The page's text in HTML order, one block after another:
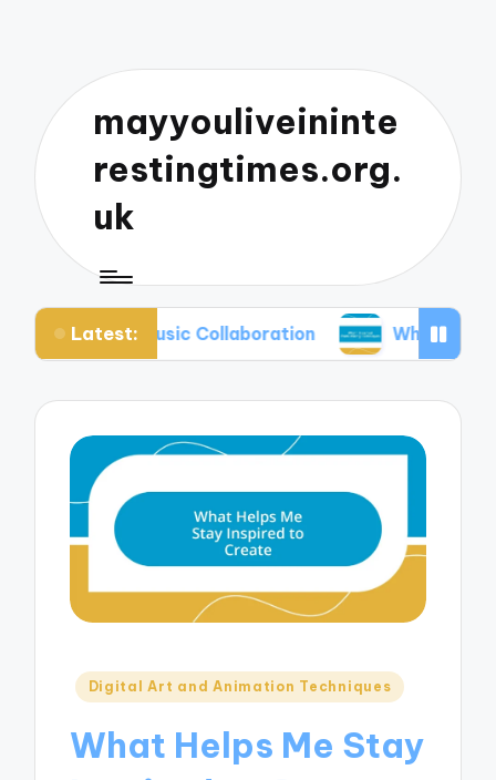
mayyouliveininte
restingtimes.org.
uk
Latest:
in Music Collaboration What I Learned from
Posted
Digital Art and Animation Techniques
What Helps Me Stay